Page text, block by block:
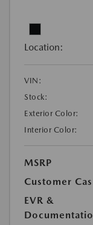
Location:
VIN:
Stock:
Exterior Color:
Interior Color:
MSRP
Customer
EVR &